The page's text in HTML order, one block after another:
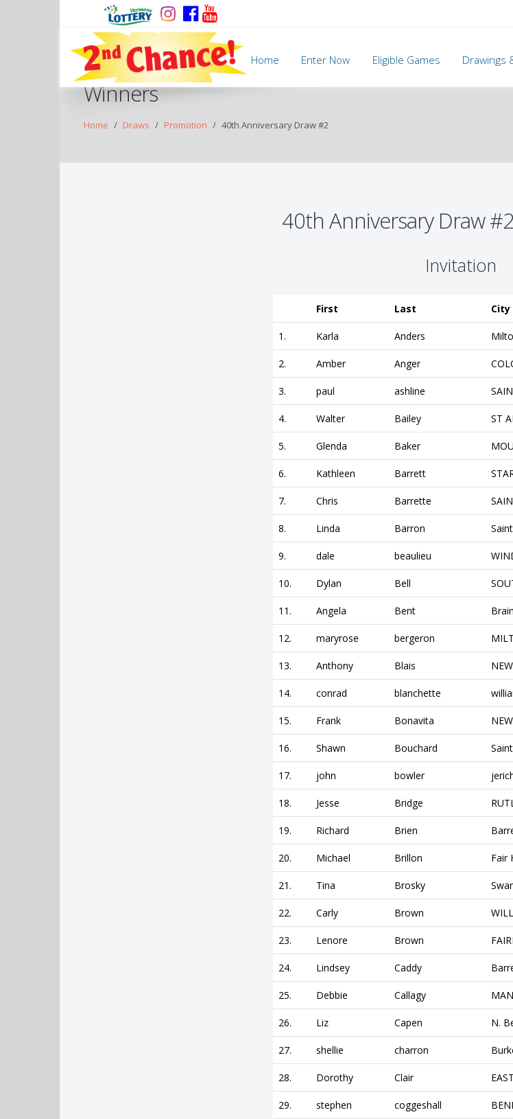
Home Enter Now Eligible Games Drawings
Winners
Home Draws Promotion 40th Anniversary Draw #2
40th Anniversary Draw
Invitation
First Last City
1. Karla Anders
2. Amber Anger
3. paul ashline
4. Walter Bailey ST
5. Glenda Baker
6. Kathleen Barrett
7. Chris Barrette
8. Linda Barron
9. dale beaulieu
10. Dylan Bell
11. Angela Bent
12. maryrose bergeron
13. Anthony Blais
14. conrad blanchette
15. Frank Bonavita
16. Shawn Bouchard
17. john bowler
18. Jesse Bridge
19. Richard Brien
20. Michael Brillon Fair
21. Tina Brosky
22. Carly Brown
23. Lenore Brown
24. Lindsey Caddy
25. Debbie Callagy
26. Liz Capen N.
27. shellie charron
28. Dorothy Clair
29. stephen coggeshall